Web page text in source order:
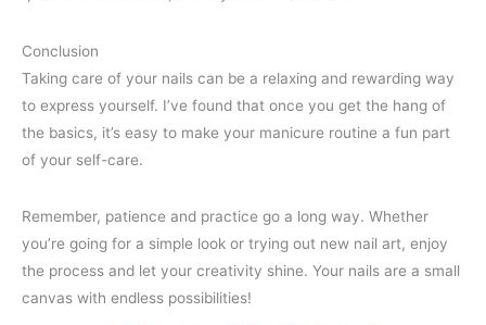
Conclusion
Taking care of your nails can be a relaxing and rewarding way
to express yourself. I’ve found that once you get the hang of
the basics, it’s easy to make your manicure routine a fun part
of your self-care.
Remember, patience and practice go a long way. Whether
you’re going for a simple look or trying out new nail art, enjoy
the process and let your creativity shine. Your nails are a small
canvas with endless possibilities!